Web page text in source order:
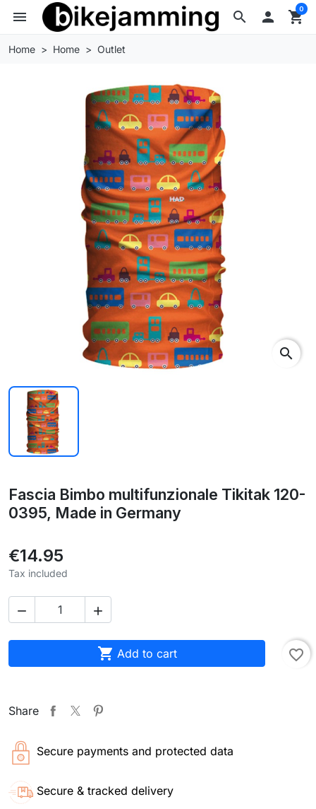
search
menu  shopping_cart
0
Home Home Outlet
search
Fascia Bimbo multifunzionale Tikitak 120-
0395, Made in Germany
€14.95
Tax included
 
 Add to cart favorite_border
Share
Secure payments and protected data
Secure & tracked delivery